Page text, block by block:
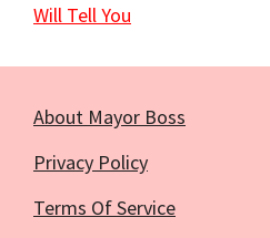
Will Tell You
About Mayor Boss
Privacy Policy
Terms Of Service